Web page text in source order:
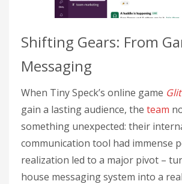
Shifting Gears: From
Messaging
When Tiny Speck’s online game
gain a lasting audience, the team
something unexpected: their
communication tool had immense
realization led to a major pivot –
house messaging system into a